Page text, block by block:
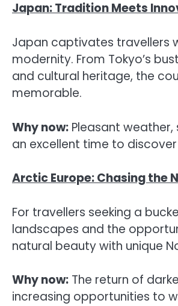
Japan: Tradition Meets
Japan captivates travellers
modernity. From Tokyo’s
and cultural heritage, the
memorable.
Why now: Pleasant
an excellent time to
Arctic Europe: Chasing the
For travellers seeking a
landscapes and the
natural beauty with unique
Why now: The return of
increasing opportunities to